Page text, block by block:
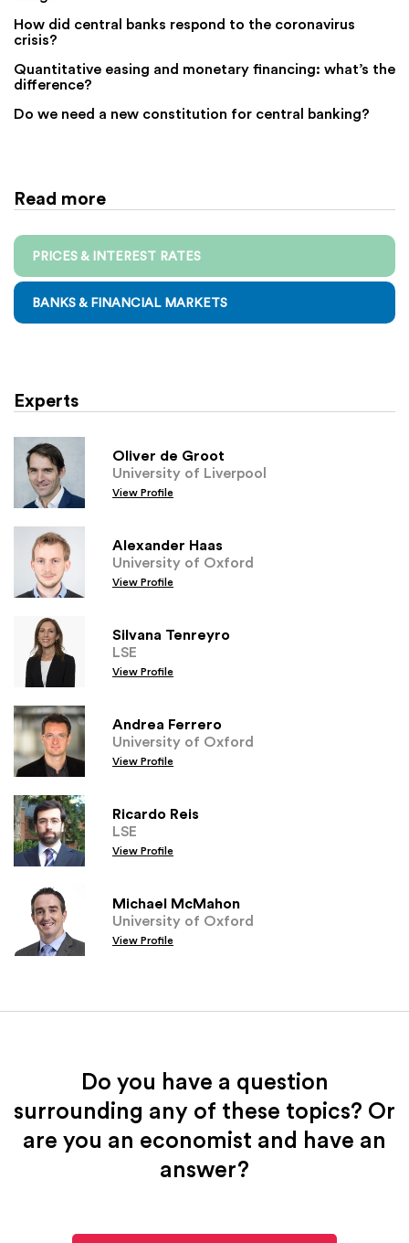
How did central banks respond to the coronavirus
crisis?
Quantitative easing and monetary financing: what’s the
difference?
Do we need a new constitution for central banking?
Read more
PRICES & INTEREST RATES
BANKS & FINANCIAL MARKETS
Experts
Oliver de Groot
University of Liverpool
View Profile
Alexander Haas
University of Oxford
View Profile
Silvana Tenreyro
LSE
View Profile
Andrea Ferrero
University of Oxford
View Profile
Ricardo Reis
LSE
View Profile
Michael McMahon
University of Oxford
View Profile
Do you have a question
surrounding any of these topics? Or
are you an economist and have an
answer?